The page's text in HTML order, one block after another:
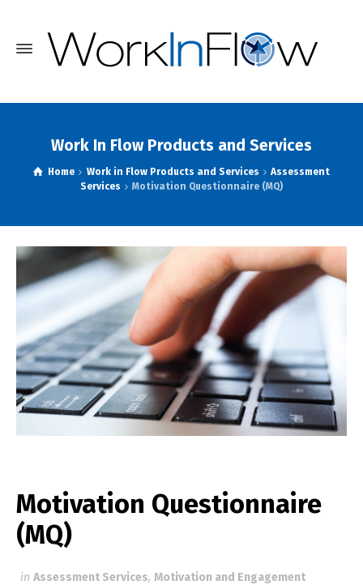
Work In Flow Products and Services
Home Work in Flow Products and Services
Assessment
Services
Motivation Questionnaire (MQ)
Motivation Questionnaire
(MQ)
in Assessment Services, Motivation and Engagement